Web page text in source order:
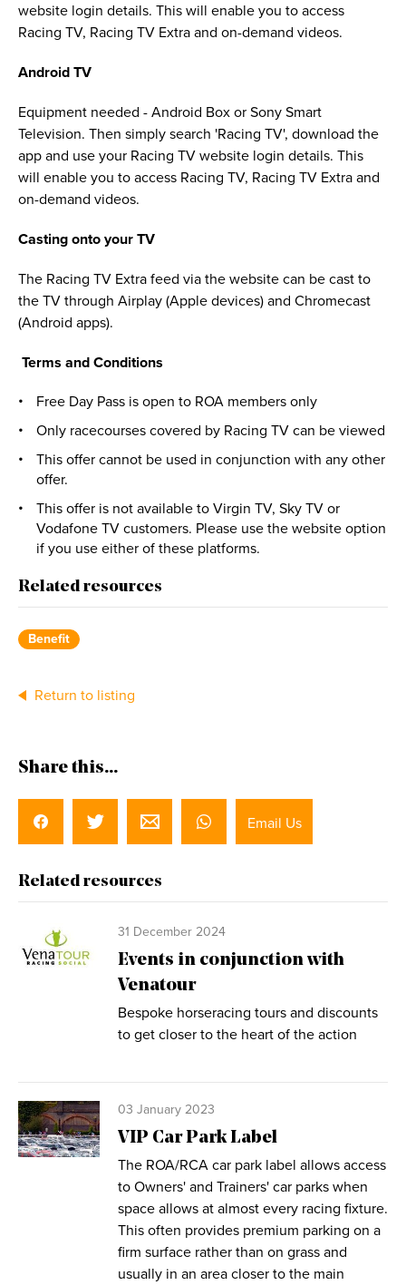
website login details. This will enable you to access
Racing TV, Racing TV Extra and on-demand videos.
Android TV
Equipment needed - Android Box or Sony Smart
Television. Then simply search 'Racing TV', download the
app and use your Racing TV website login details. This
will enable you to access Racing TV, Racing TV Extra and
on-demand videos.
Casting onto your TV
The Racing TV Extra feed via the website can be cast to
the TV through Airplay (Apple devices) and Chromecast
(Android apps).
Terms and Conditions
Free Day Pass is open to ROA members only
Only racecourses covered by Racing TV can be viewed
This offer cannot be used in conjunction with any other
offer.
This offer is not available to Virgin TV, Sky TV or
Vodafone TV customers. Please use the website option
if you use either of these platforms.
Related resources
Benefit
Return to listing
Share this...
Email Us
Related resources
31 December 2024
Events in conjunction with
Venatour
Bespoke horseracing tours and discounts
to get closer to the heart of the action
03 January 2023
VIP Car Park Label
The ROA/RCA car park label allows access
to Owners' and Trainers' car parks when
space allows at almost every racing fixture.
This often provides premium parking on a
firm surface rather than on grass and
usually in an area closer to the main